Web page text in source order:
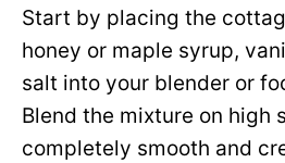
Start by placing the
honey or maple syrup,
salt into your blender or
Blend the mixture on high
completely smooth and